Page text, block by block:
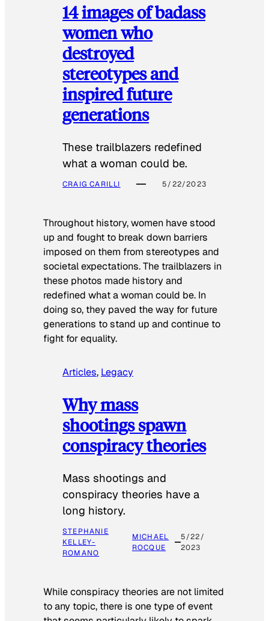
14 images of badass
women who
destroyed
stereotypes and
inspired future
generations
These trailblazers redefined
what a woman could be.
CRAIG CARILLI 5/22/2023
Throughout history, women have stood
up and fought to break down barriers
imposed on them from stereotypes and
societal expectations. The trailblazers in
these photos made history and
redefined what a woman could be. In
doing so, they paved the way for future
generations to stand up and continue to
fight for equality.
Articles, Legacy
Why mass
shootings spawn
conspiracy theories
Mass shootings and
conspiracy theories have a
long history.
STEPHANIE
KELLEY-
ROMANO
MICHAEL
ROCQUE
5/22/
2023
While conspiracy theories are not limited
to any topic, there is one type of event